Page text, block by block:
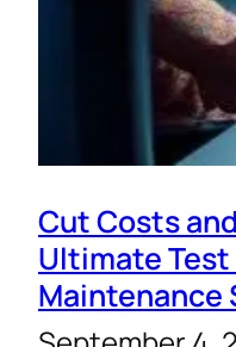
Cut Costs
Ultimate
Maintenance